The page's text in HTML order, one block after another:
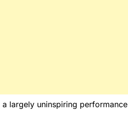
largely uninspiring performance